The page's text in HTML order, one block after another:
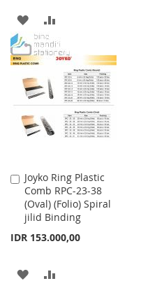
ADD
TO
WISH
LIST
TO
COMPARE
Joyko Ring Plastic
Comb RPC-23-38
(Oval) (Folio) Spiral
jilid Binding
IDR 153.000,00
Add
to
Cart
ADD